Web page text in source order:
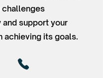
support your
achieving its goals.